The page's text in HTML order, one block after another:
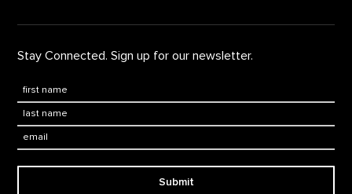
Stay Connected. Sign up for our newsletter.
First Name
Last Name
Submit